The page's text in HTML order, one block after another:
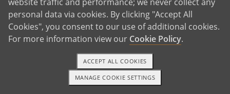
Abuela is 92 years old and the most loving
human being alive – she can’t wait to shower a
new great-grandchild with love and sing them
Cuban lullabies.
We also do a big family trip every year to see a
1-800-ADOPTION GET STARTED
personal data via cookies. By clicking "Accept All
Cookies", you consent to our use of additional cookies.
For more information view our Cookie Policy.
MANAGE COOKIE SETTINGS
ACCEPT ALL COOKIES